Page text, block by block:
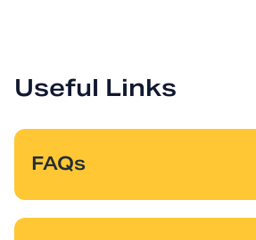
Useful Links
FAQs